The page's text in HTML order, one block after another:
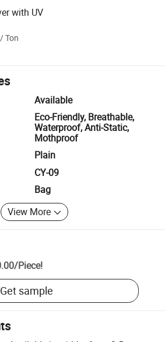
with UV
/Ton
Available
Eco-Friendly, Breathable,
Waterproof, Anti-Static,
Mothproof
Plain
CY-09
Bag
View More
/Piece!
Get sample